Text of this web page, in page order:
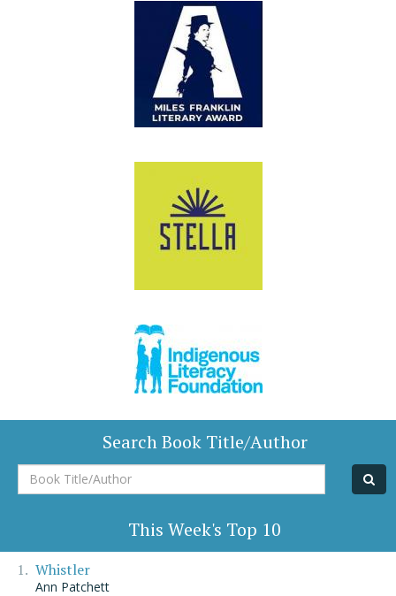
Search Book Title/Author
Book
Title/Author
This Week's Top 10
Whistler
Ann Patchett